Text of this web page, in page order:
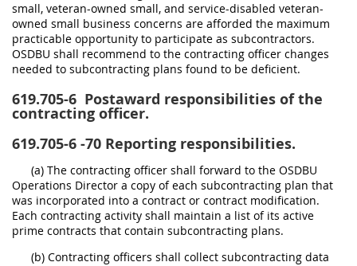
small, veteran-owned small, and service-disabled veteran-
owned small business concerns are afforded the maximum
practicable opportunity to participate as subcontractors.
OSDBU shall recommend to the contracting officer changes
needed to subcontracting plans found to be deficient.
619.705-6 Postaward responsibilities of the
contracting officer.
619.705-6 -70 Reporting responsibilities.
(a) The contracting officer shall forward to the OSDBU
Operations Director a copy of each subcontracting plan that
was incorporated into a contract or contract modification.
Each contracting activity shall maintain a list of its active
prime contracts that contain subcontracting plans.
(b) Contracting officers shall collect subcontracting data